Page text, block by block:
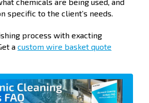
specific to the client’s needs.
process with exacting
a custom wire basket quote